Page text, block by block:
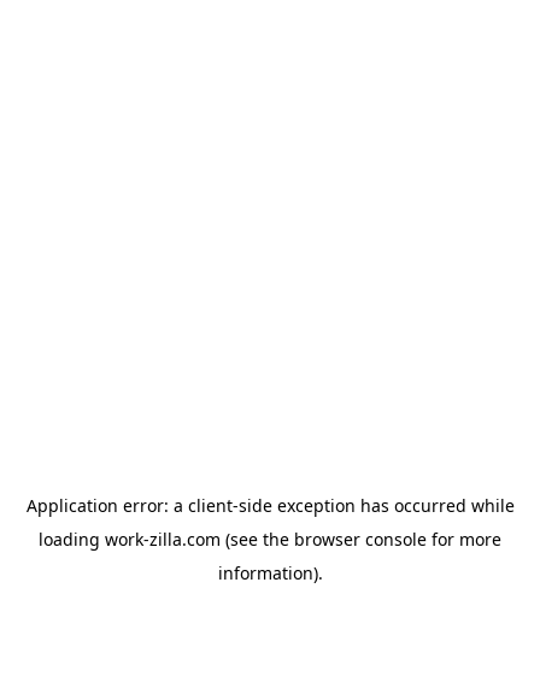
Application error: a client-side exception has occurred while
loading work-zilla.com (see the browser console for more
information).